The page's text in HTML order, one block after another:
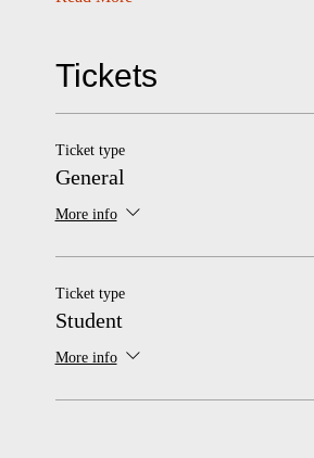
Tickets
Ticket type
General
More info
Ticket type
Student
More info